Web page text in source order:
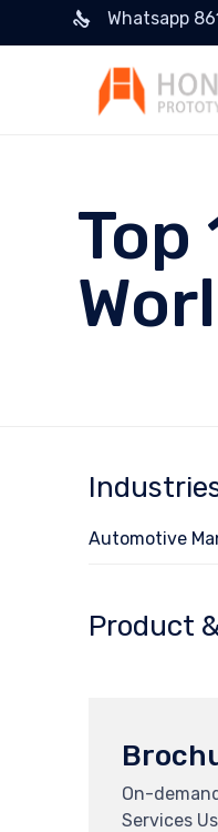
Whatsapp
Automotive
Product
On-
Services